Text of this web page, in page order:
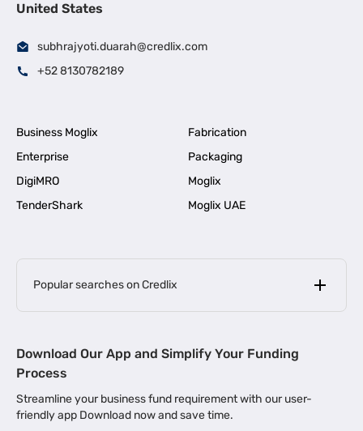
United States
subhrajyoti.duarah@credlix.com
+52 8130782189
Business Moglix
Fabrication
Enterprise
Packaging
DigiMRO
Moglix
TenderShark
Moglix UAE
Popular searches on Credlix
MSME Loan for Startups |
Business Loan in Kerala | Business Loan in Bengaluru |
Download Our App and Simplify Your Funding
Process
Streamline your business fund requirement with our user-
friendly app Download now and save time.